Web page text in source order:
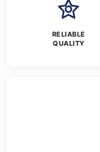
RELIABLE
QUALITY